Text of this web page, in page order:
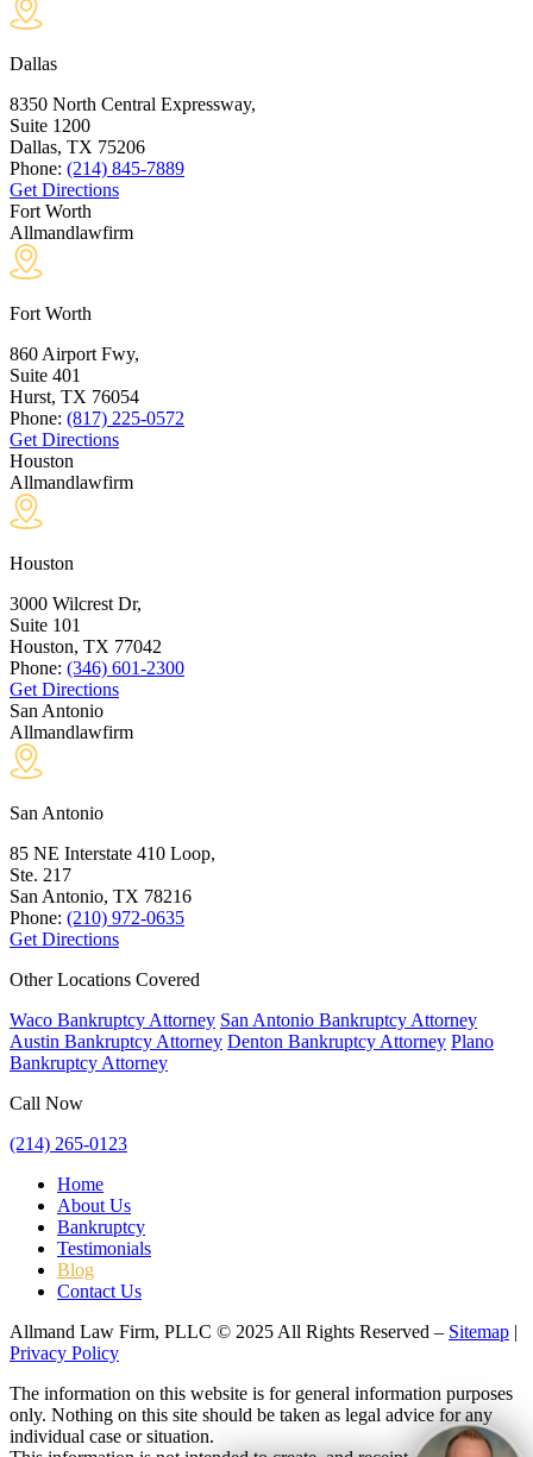
Dallas
8350 North Central Expressway,
Suite 1200
Dallas, TX 75206
Phone: (214) 845-7889
Get Directions
Fort Worth
Allmandlawfirm
Fort Worth
860 Airport Fwy,
Suite 401
Hurst, TX 76054
Phone: (817) 225-0572
Get Directions
Houston
Allmandlawfirm
Houston
3000 Wilcrest Dr,
Suite 101
Houston, TX 77042
Phone: (346) 601-2300
Get Directions
San Antonio
Allmandlawfirm
San Antonio
85 NE Interstate 410 Loop,
Ste. 217
San Antonio, TX 78216
Phone: (210) 972-0635
Get Directions
Other Locations Covered
Waco Bankruptcy Attorney San Antonio Bankruptcy Attorney
Austin Bankruptcy Attorney Denton Bankruptcy Attorney Plano
Bankruptcy Attorney
Call Now
(214) 265-0123
Home
About Us
Bankruptcy
Testimonials
Blog
Contact Us
Allmand Law Firm, PLLC © 2025 All Rights Reserved – Sitemap |
Privacy Policy
The information on this website is for general information purposes
only. Nothing on this site should be taken as legal advice for any
individual case or situation.